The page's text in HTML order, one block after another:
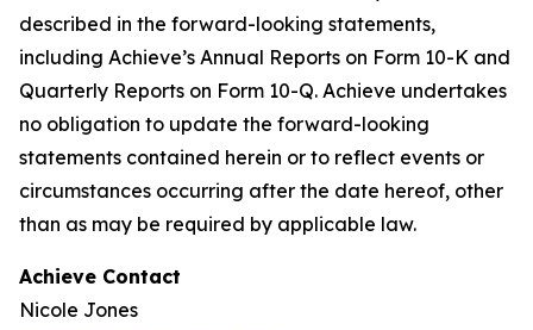
described in the forward-looking statements,
including Achieve’s Annual Reports on Form 10-K and
Quarterly Reports on Form 10-Q. Achieve undertakes
no obligation to update the forward-looking
statements contained herein or to reflect events or
circumstances occurring after the date hereof, other
than as may be required by applicable law.
Achieve Contact
Nicole Jones